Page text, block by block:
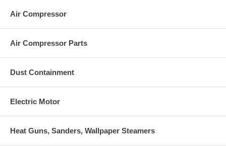
Air Compressor
Air Compressor Parts
Dust Containment
Electric Motor
Heat Guns, Sanders, Wallpaper Steamers